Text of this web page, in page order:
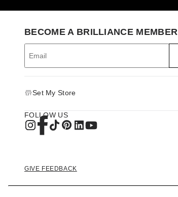
BECOME A BRILLIANCE MEMBER
Set My Store
FOLLOW US
GIVE FEEDBACK